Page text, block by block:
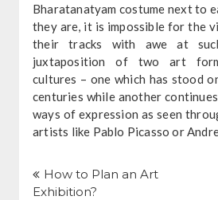
Bharatanatyam costume next to
they are, it is impossible for the
their tracks with awe at
juxtaposition of two art
cultures – one which has stood
centuries while another
ways of expression as seen
artists like Pablo Picasso or
navigation
How to Plan an Art
Exhibition?